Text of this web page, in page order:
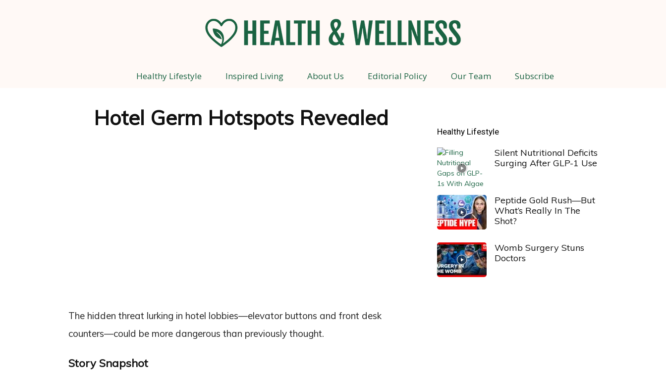
Health
Healthy Lifestyle Inspired Living About Us Editorial Policy Our Team Subscribe
Hotel Germ Hotspots Revealed
The hidden threat lurking in hotel lobbies—elevator buttons and front desk
counters—could be more dangerous than previously thought.
Story Snapshot
Healthy Lifestyle
Silent Nutritional Deficits
Surging After GLP-1 Use
Peptide Gold Rush—But
What’s Really In The
Shot?
Womb Surgery Stuns
Doctors